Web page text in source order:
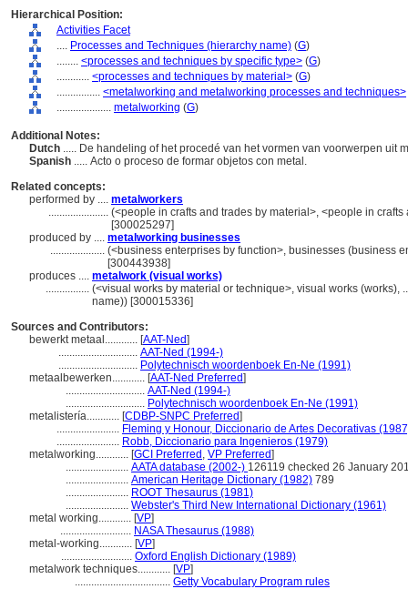
Hierarchical Position:
Activities Facet
.... Processes and Techniques (hierarchy name) (G)
........ <processes and techniques by specific type> (G)
............ <processes and techniques by material> (G)
................ <metalworking and metalworking processes and techniques>
.................... metalworking (G)
Additional Notes:
Dutch ..... De handeling of het procedé van het vormen van voorwerpen uit
Spanish ..... Acto o proceso de formar objetos con metal.
Related concepts:
performed by .... metalworkers
...................... (<people in crafts and trades by material>, <people in
[300025297]
produced by .... metalworking businesses
.................... (<business enterprises by function>, businesses (business
[300443938]
produces .... metalwork (visual works)
................ (<visual works by material or technique>, visual works (works),
name)) [300015336]
Sources and Contributors:
bewerkt metaal............ [AAT-Ned]
............................. AAT-Ned (1994-)
............................. Polytechnisch woordenboek En-Ne (1991)
metaalbewerken............ [AAT-Ned Preferred]
............................. AAT-Ned (1994-)
............................. Polytechnisch woordenboek En-Ne (1991)
metalistería............ [CDBP-SNPC Preferred]
....................... Fleming y Honour, Diccionario de Artes Decorativas
....................... Robb, Diccionario para Ingenieros (1979)
metalworking............ [GCI Preferred , VP Preferred]
....................... AATA database (2002-) 126119 checked 26 January
....................... American Heritage Dictionary (1982) 789
....................... ROOT Thesaurus (1981)
....................... Webster's Third New International Dictionary (1961)
metal working............ [VP]
.......................... NASA Thesaurus (1988)
metal-working............ [VP]
.......................... Oxford English Dictionary (1989)
metalwork techniques............ [VP]
................................... Getty Vocabulary Program rules